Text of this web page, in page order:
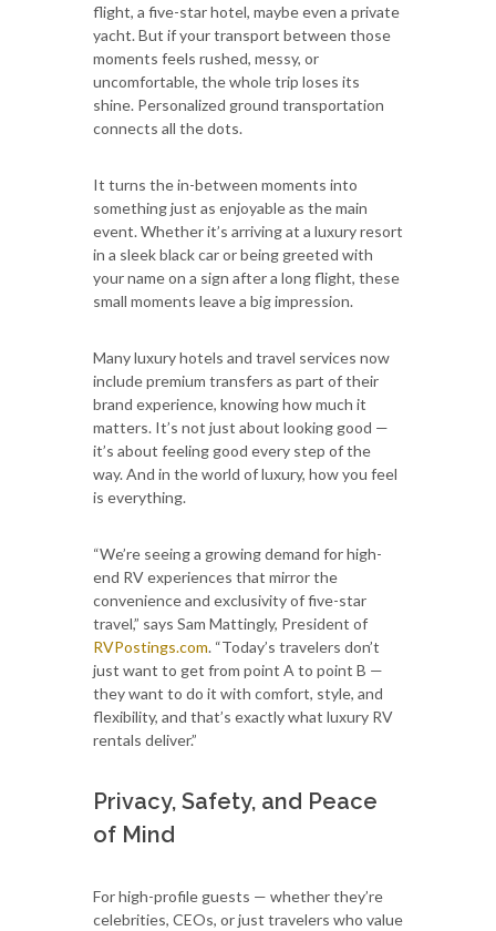
flight, a five-star hotel, maybe even a private
yacht. But if your transport between those
moments feels rushed, messy, or
uncomfortable, the whole trip loses its
shine. Personalized ground transportation
connects all the dots.
It turns the in-between moments into
something just as enjoyable as the main
event. Whether it’s arriving at a luxury resort
in a sleek black car or being greeted with
your name on a sign after a long flight, these
small moments leave a big impression.
Many luxury hotels and travel services now
include premium transfers as part of their
brand experience, knowing how much it
matters. It’s not just about looking good —
it’s about feeling good every step of the
way. And in the world of luxury, how you feel
is everything.
“We’re seeing a growing demand for high-
end RV experiences that mirror the
convenience and exclusivity of five-star
travel,” says Sam Mattingly, President of
RVPostings.com. “Today’s travelers don’t
just want to get from point A to point B —
they want to do it with comfort, style, and
flexibility, and that’s exactly what luxury RV
rentals deliver.”
Privacy, Safety, and Peace
of Mind
For high-profile guests — whether they’re
celebrities, CEOs, or just travelers who value